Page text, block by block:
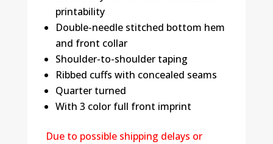
printability
Double-needle stitched bottom hem
and front collar
Shoulder-to-shoulder taping
Ribbed cuffs with concealed seams
Quarter turned
With 3 color full front imprint
Due to possible shipping delays or